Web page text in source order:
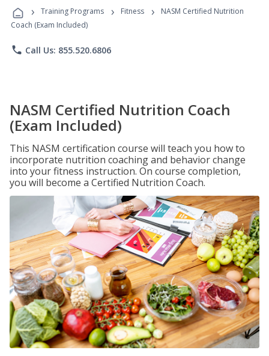
Programs
› Training Programs › Fitness ›
NASM Certified Nutrition
Coach (Exam Included)
phone Call Us: 855.520.6806
NASM Certified Nutrition Coach
(Exam Included)
This NASM certification course will teach you how to
incorporate nutrition coaching and behavior change
into your fitness instruction. On course completion,
you will become a Certified Nutrition Coach.